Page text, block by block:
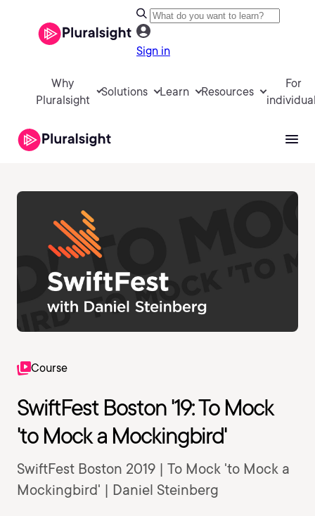
Sign in
Why
Pluralsight
Solutions Learn Resources
For
Course
SwiftFest Boston '19: To Mock
'to Mock a Mockingbird'
SwiftFest Boston 2019 | To Mock 'to Mock a
Mockingbird' | Daniel Steinberg